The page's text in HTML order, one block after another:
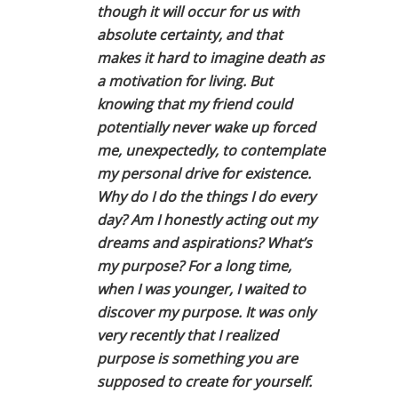
though it will occur for us with
absolute certainty, and that
makes it hard to imagine death as
a motivation for living. But
knowing that my friend could
potentially never wake up forced
me, unexpectedly, to contemplate
my personal drive for existence.
Why do I do the things I do every
day? Am I honestly acting out my
dreams and aspirations? What’s
my purpose? For a long time,
when I was younger, I waited to
discover my purpose. It was only
very recently that I realized
purpose is something you are
supposed to create for yourself.